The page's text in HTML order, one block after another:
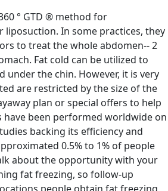
° GTD ® method for
liposuction. In some practices, they
to treat the whole abdomen-- 2
Fat cold can be utilized to
under the chin. However, it is very
are restricted by the size of the
plan or special offers to help
been performed worldwide on
backing its efficiency and
0.5% to 1% of people
about the opportunity with your
fat freezing, so follow-up